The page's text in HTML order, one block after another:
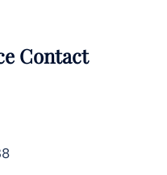
Contact